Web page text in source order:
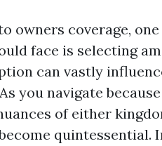
owners coverage,
face is selecting
can vastly
you navigate
of either
quintessential.